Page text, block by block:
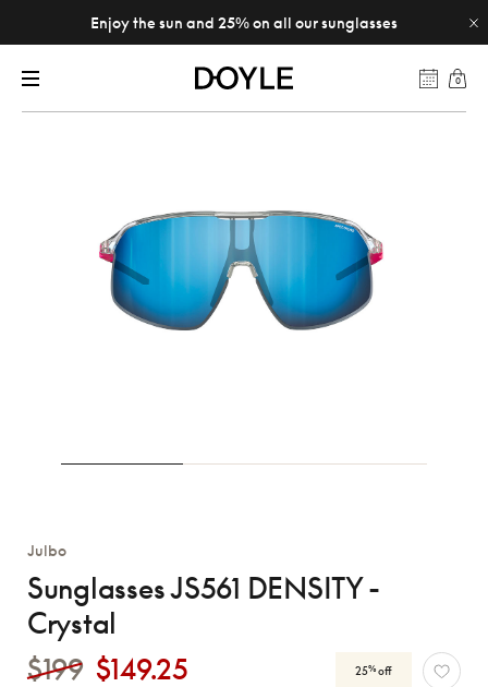
Enjoy the sun and 25% on all our sunglasses
0
Julbo
Sunglasses JS561 DENSITY -
Crystal
$199 $149.25 25% off